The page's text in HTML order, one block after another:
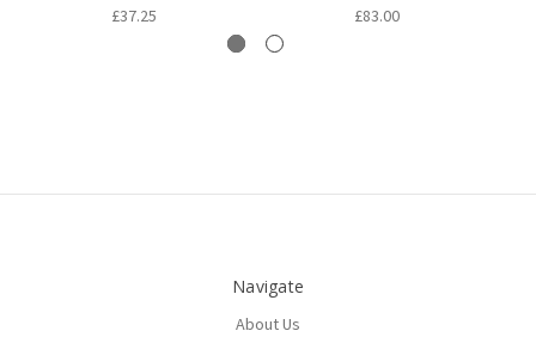
£37.25 £83.00
Navigate
About Us